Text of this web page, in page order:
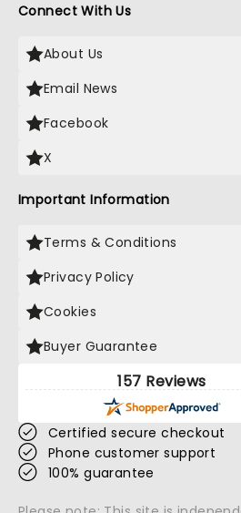
Connect With Us
About Us
Email News
Facebook
X
Important Information
Terms & Conditions
Privacy Policy
Cookies
Buyer Guarantee
157 Reviews
Certified secure checkout
Phone customer support
100% guarantee